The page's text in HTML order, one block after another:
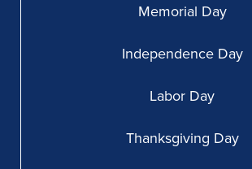
Memorial Day
Independence Day
Labor Day
Thanksgiving Day